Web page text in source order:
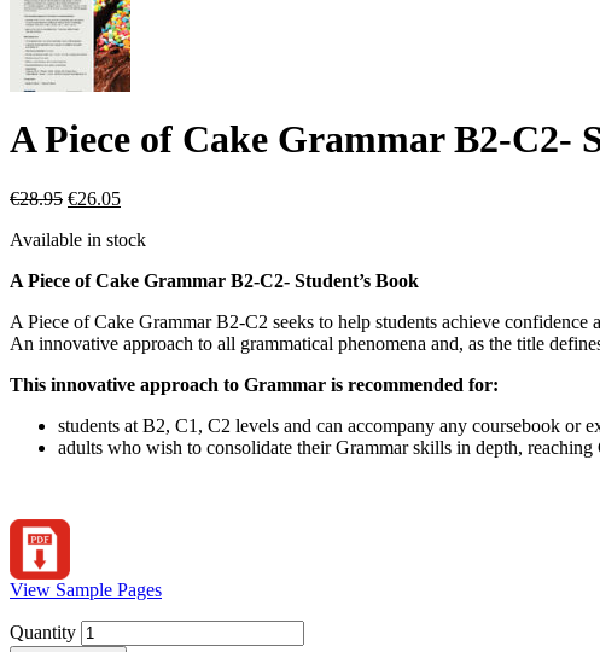
A Piece of Cake Grammar B2-C2-
€28.95 €26.05
Available in stock
A Piece of Cake Grammar B2-C2- Student’s Book
A Piece of Cake Grammar B2-C2 seeks to help students achieve
An innovative approach to all grammatical phenomena and, as the title
This innovative approach to Grammar is recommended for:
students at B2, C1, C2 levels and can accompany any coursebook
adults who wish to consolidate their Grammar skills in depth, reaching
View Sample Pages
Quantity